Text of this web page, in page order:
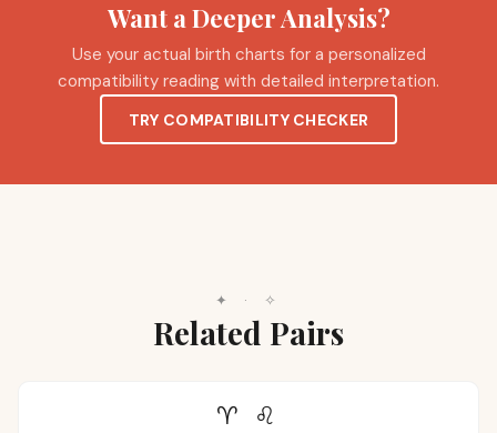
Want a Deeper Analysis?
Use your actual birth charts for a personalized
compatibility reading with detailed interpretation.
TRY COMPATIBILITY CHECKER
✦ · ✧
Related Pairs
♈ ♌